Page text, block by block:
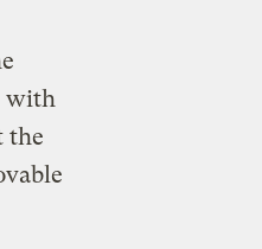
with
the